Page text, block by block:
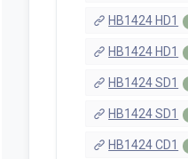
HB1424 HD1
HB1424 HD1
HB1424 SD1
HB1424 SD1
HB1424 CD1